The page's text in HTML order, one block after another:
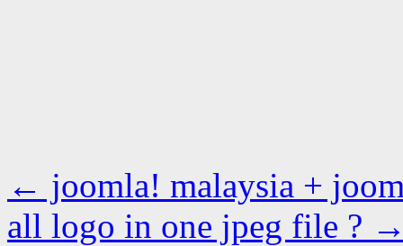
← joomla! malaysia +
all logo in one jpeg file ?